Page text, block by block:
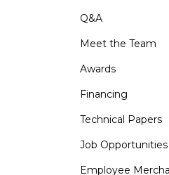
Q&A
Meet the Team
Awards
Financing
Technical Papers
Job Opportunities
Employee